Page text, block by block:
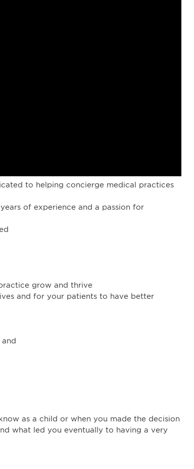
to helping concierge medical practices
of experience and a passion for
grow and thrive
and for your patients to have better
as a child or when you made the decision
what led you eventually to having a very